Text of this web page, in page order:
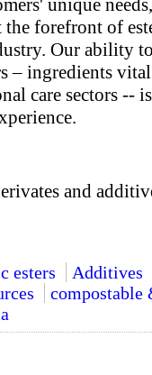
unique
forefront of
Our ability
– ingredients
care sectors --
and
esters
Additives
compostable